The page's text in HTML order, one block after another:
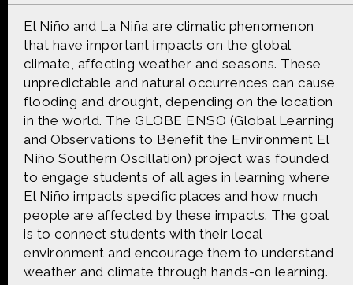
El Niño and La Niña are climatic phenomenon
that have important impacts on the global
climate, affecting weather and seasons. These
unpredictable and natural occurrences can cause
flooding and drought, depending on the location
in the world. The GLOBE ENSO (Global Learning
and Observations to Benefit the Environment El
Niño Southern Oscillation) project was founded
to engage students of all ages in learning where
El Niño impacts specific places and how much
people are affected by these impacts. The goal
is to connect students with their local
environment and encourage them to understand
weather and climate through hands-on learning.
Find more great content on
CONTACT US
The Crowd & The Cloud and the materials on this
website are based upon work supported by the
National Science Foundation under Award 1422198.
Any opinions, findings and conclusions or
recommendations expressed in this material are
those of Geoff Haines-Stiles Productions, Inc., and